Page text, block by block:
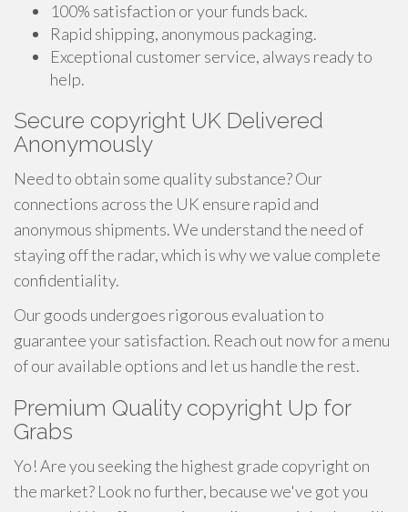
100% satisfaction or your funds back.
Rapid shipping, anonymous packaging.
Exceptional customer service, always ready to
help.
Secure copyright UK Delivered
Anonymously
Need to obtain some quality substance? Our
connections across the UK ensure rapid and
anonymous shipments. We understand the need of
staying off the radar, which is why we value complete
confidentiality.
Our goods undergoes rigorous evaluation to
guarantee your satisfaction. Reach out now for a menu
of our available options and let us handle the rest.
Premium Quality copyright Up for
Grabs
Yo! Are you seeking the highest grade copyright on
the market? Look no further, because we've got you